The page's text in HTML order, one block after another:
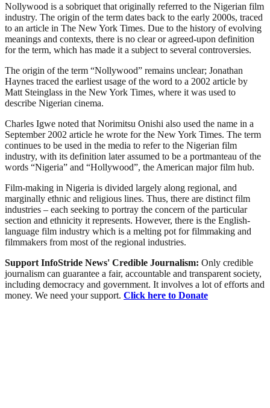
Nollywood is a sobriquet that originally referred to the Nigerian film
industry. The origin of the term dates back to the early 2000s, traced
to an article in The New York Times. Due to the history of evolving
meanings and contexts, there is no clear or agreed-upon definition
for the term, which has made it a subject to several controversies.
The origin of the term “Nollywood” remains unclear; Jonathan
Haynes traced the earliest usage of the word to a 2002 article by
Matt Steinglass in the New York Times, where it was used to
describe Nigerian cinema.
Charles Igwe noted that Norimitsu Onishi also used the name in a
September 2002 article he wrote for the New York Times. The term
continues to be used in the media to refer to the Nigerian film
industry, with its definition later assumed to be a portmanteau of the
words “Nigeria” and “Hollywood”, the American major film hub.
Film-making in Nigeria is divided largely along regional, and
marginally ethnic and religious lines. Thus, there are distinct film
industries – each seeking to portray the concern of the particular
section and ethnicity it represents. However, there is the English-
language film industry which is a melting pot for filmmaking and
filmmakers from most of the regional industries.
Support InfoStride News' Credible Journalism: Only credible
journalism can guarantee a fair, accountable and transparent society,
including democracy and government. It involves a lot of efforts and
money. We need your support. Click here to Donate